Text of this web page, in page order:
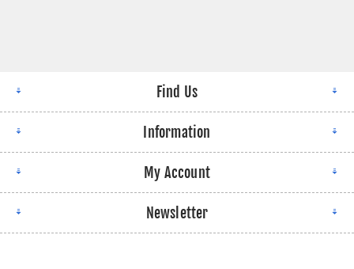
Find Us
Information
My Account
Newsletter